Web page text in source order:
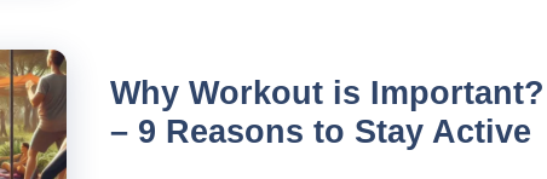
Why Workout is Important?
– 9 Reasons to Stay Active